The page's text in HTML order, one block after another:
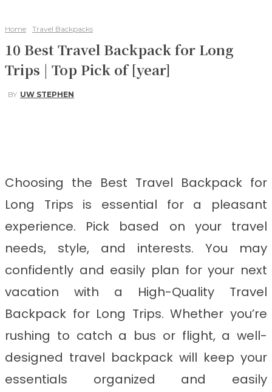
Home Travel Backpacks
10 Best Travel Backpack for Long
Trips | Top Pick of [year]
BY UW STEPHEN
Choosing the Best Travel Backpack for
Long Trips is essential for a pleasant
experience. Pick based on your travel
needs, style, and interests. You may
confidently and easily plan for your next
vacation with a High-Quality Travel
Backpack for Long Trips. Whether you’re
rushing to catch a bus or flight, a well-
designed travel backpack will keep your
essentials organized and easily